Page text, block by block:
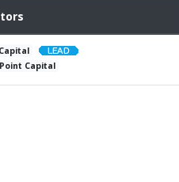
Capital